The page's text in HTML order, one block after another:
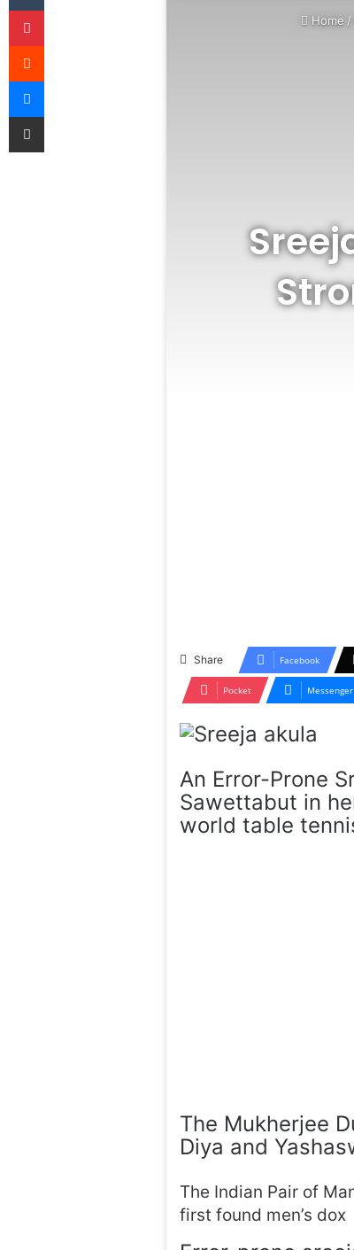
Home /
Share Facebook
Pocket Messenger
An Error-Prone
Sawettabut in
world table
The Mukherjee
Diya and
The Indian Pair of
first found men’s dox